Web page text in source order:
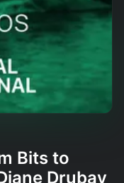
Bits to
Drubay